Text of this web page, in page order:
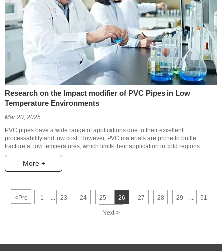
Research on the Impact modifier of PVC Pipes in Low
Temperature Environments
Mar 20, 2025
PVC pipes have a wide range of applications due to their excellent
processability and low cost. However, PVC materials are prone to brittle
fracture at low temperatures, which limits their application in cold regions.
More +
<Pre 1 ... 23 24 25 26 27 28 29 ... 51
Next >